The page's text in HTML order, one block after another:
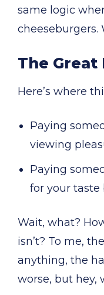
same logic
cheeseburgers.
The Great
Here’s where
Paying
viewing
Paying
for your taste
Wait, what?
isn’t? To me,
anything, the
worse, but hey,